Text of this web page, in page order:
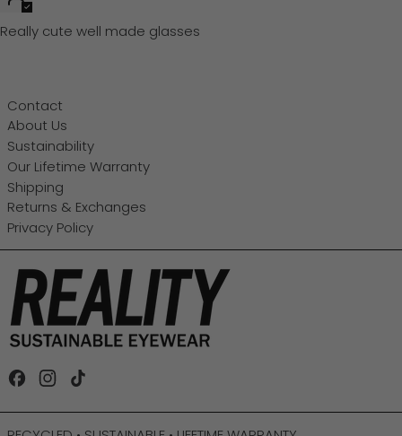
Really cute well made glasses
Contact
About Us
Sustainability
Our Lifetime Warranty
Shipping
Returns & Exchanges
Privacy Policy
FacebookInstagram